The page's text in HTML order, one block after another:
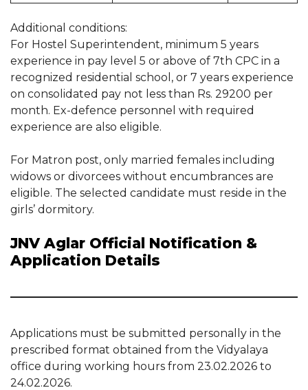
Additional conditions:
For Hostel Superintendent, minimum 5 years
experience in pay level 5 or above of 7th CPC in a
recognized residential school, or 7 years experience
on consolidated pay not less than Rs. 29200 per
month. Ex-defence personnel with required
experience are also eligible.
For Matron post, only married females including
widows or divorcees without encumbrances are
eligible. The selected candidate must reside in the
girls’ dormitory.
JNV Aglar Official Notification &
Application Details
Applications must be submitted personally in the
prescribed format obtained from the Vidyalaya
office during working hours from 23.02.2026 to
24.02.2026.